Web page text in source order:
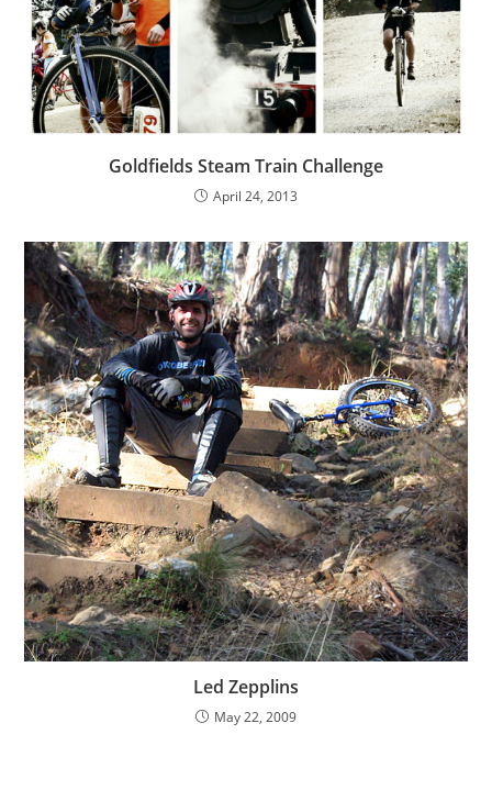
Goldfields Steam Train Challenge
April 24, 2013
Led Zepplins
May 22, 2009